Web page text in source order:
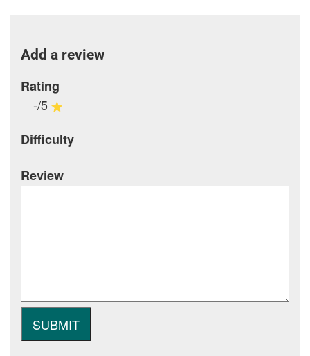
Add a review
Rating
-/5
Difficulty
Review